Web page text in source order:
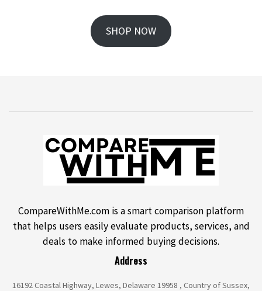
SHOP NOW
CompareWithMe.com is a smart comparison platform
that helps users easily evaluate products, services, and
deals to make informed buying decisions.
Address
16192 Coastal Highway, Lewes, Delaware 19958 , Country of Sussex,